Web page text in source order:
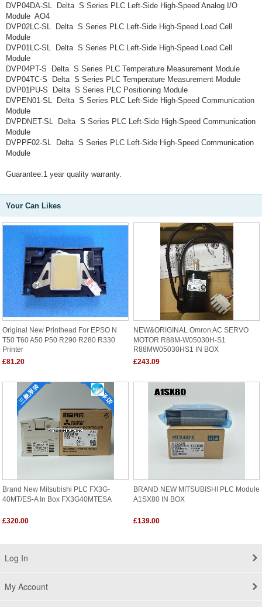
DVP04DA-SL Delta S Series PLC Left-Side High-Speed Analog I/O
Module AO4
DVP02LC-SL Delta S Series PLC Left-Side High-Speed Load Cell
Module
DVP01LC-SL Delta S Series PLC Left-Side High-Speed Load Cell
Module
DVP04PT-S Delta S Series PLC Temperature Measurement Module
DVP04TC-S Delta S Series PLC Temperature Measurement Module
DVP01PU-S Delta S Series PLC Positioning Module
DVPEN01-SL Delta S Series PLC Left-Side High-Speed Communication
Module
DVPDNET-SL Delta S Series PLC Left-Side High-Speed Communication
Module
DVPPF02-SL Delta S Series PLC Left-Side High-Speed Communication
Module
Guarantee:1 year quality warranty.
Your Can Likes
Original New Printhead For EPSO N
T50 T60 A50 P50 R290 R280 R330
Printer
£81.20
NEW&ORIGINAL Omron AC SERVO
MOTOR R88M-W05030H-S1
R88MW05030HS1 IN BOX
£243.09
Brand New Mitsubishi PLC FX3G-
40MT/ES-A In Box FX3G40MTESA
£320.00
BRAND NEW MITSUBISHI PLC Module
A1SX80 IN BOX
£139.00
Log In
My Account